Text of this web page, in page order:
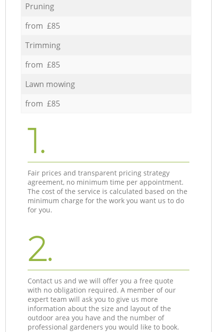
Pruning
from £85
Trimming
from £85
Lawn mowing
from £85
1.
Fair prices and transparent pricing strategy
agreement, no minimum time per appointment.
The cost of the service is calculated based on the
minimum charge for the work you want us to do
for you.
2.
Contact us and we will offer you a free quote
with no obligation required. A member of our
expert team will ask you to give us more
information about the size and layout of the
outdoor area you have and the number of
professional gardeners you would like to book.